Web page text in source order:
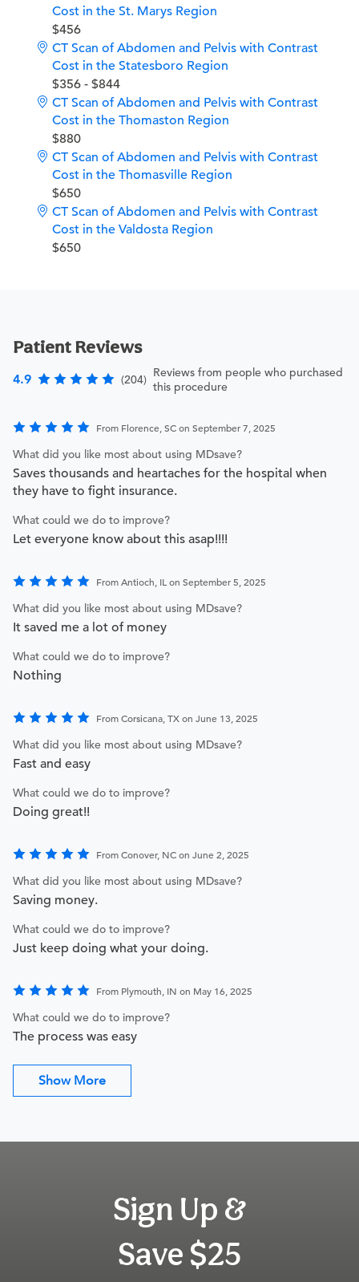
Cost in the St. Marys Region
$456
CT Scan of Abdomen and Pelvis with Contrast
Cost in the Statesboro Region
$356 - $844
CT Scan of Abdomen and Pelvis with Contrast
Cost in the Thomaston Region
$880
CT Scan of Abdomen and Pelvis with Contrast
Cost in the Thomasville Region
$650
CT Scan of Abdomen and Pelvis with Contrast
Cost in the Valdosta Region
$650
Patient Reviews
4.9 (204) Reviews from people who purchased
this procedure
From Florence, SC on September 7, 2025
What did you like most about using MDsave?
Saves thousands and heartaches for the hospital when
they have to fight insurance.
What could we do to improve?
Let everyone know about this asap!!!!
From Antioch, IL on September 5, 2025
What did you like most about using MDsave?
It saved me a lot of money
What could we do to improve?
Nothing
From Corsicana, TX on June 13, 2025
What did you like most about using MDsave?
Fast and easy
What could we do to improve?
Doing great!!
From Conover, NC on June 2, 2025
What did you like most about using MDsave?
Saving money.
What could we do to improve?
Just keep doing what your doing.
From Plymouth, IN on May 16, 2025
What could we do to improve?
The process was easy
Show More
Sign Up &
Save $25